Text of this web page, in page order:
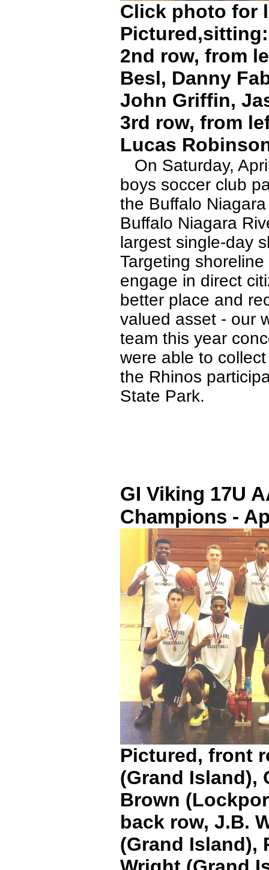
Click photo for
2nd row, from
Besl, Danny
John Griffin,
3rd row, from
Lucas
On Saturday,
boys soccer club
the Buffalo
Buffalo Niagara
largest single-day
Targeting
engage in direct
better place and
valued asset - our
team this year
were able to
the Rhinos
State Park.
GI Viking 17U
Champions -
Pictured, front
(Grand Island),
Brown
back row, J.B.
(Grand Island),